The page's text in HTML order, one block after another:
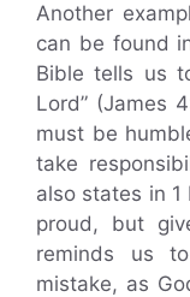
Another
can be found
Bible tells us
Lord” (James
must be
take
also states in 1
proud, but
reminds us
mistake, as